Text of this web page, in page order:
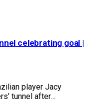
celebrating goal |
player Jacy
tunnel after…